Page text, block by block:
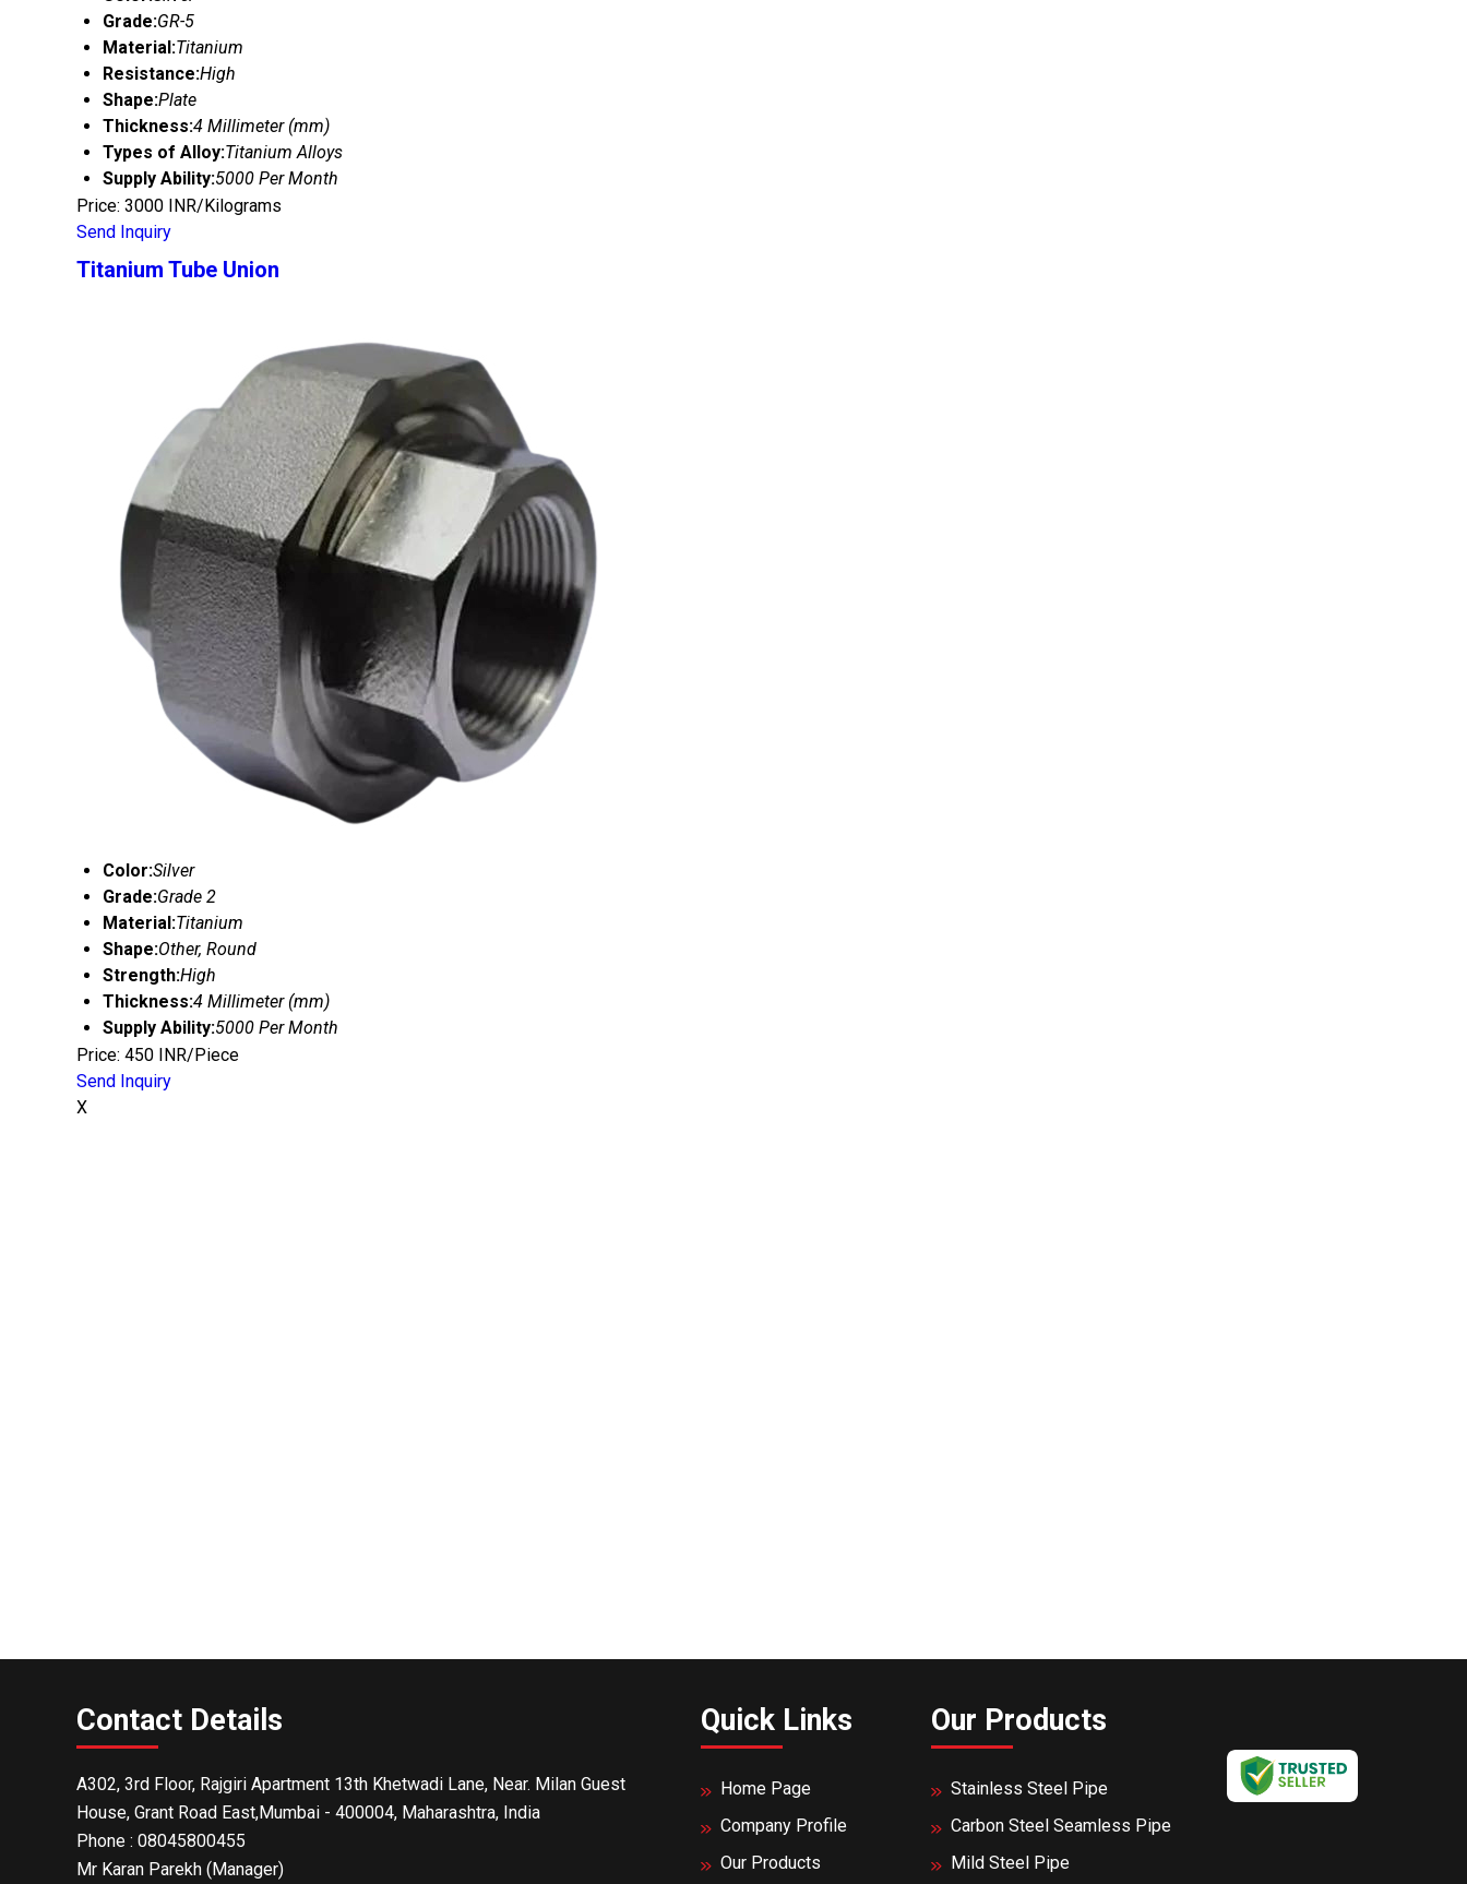
Grade:GR-5
Material:Titanium
Resistance:High
Shape:Plate
Thickness:4 Millimeter (mm)
Types of Alloy:Titanium Alloys
Supply Ability:5000 Per Month
Price: 3000 INR/Kilograms
Send Inquiry
Titanium Tube Union
Color:Silver
Grade:Grade 2
Material:Titanium
Shape:Other, Round
Strength:High
Thickness:4 Millimeter (mm)
Supply Ability:5000 Per Month
Price: 450 INR/Piece
Send Inquiry
X
Contact Details
A302, 3rd Floor, Rajgiri Apartment 13th Khetwadi Lane, Near. Milan Guest
House, Grant Road East,Mumbai - 400004, Maharashtra, India
Phone : 08045800455
Mr Karan Parekh (Manager)
Quick Links
Home Page
Company Profile
Our Products
Our Products
Stainless Steel Pipe
Carbon Steel Seamless Pipe
Mild Steel Pipe